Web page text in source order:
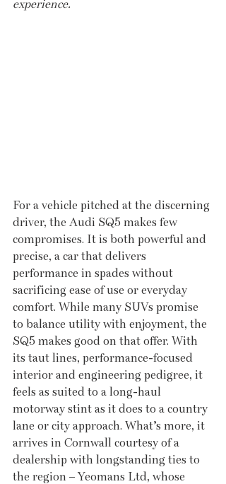
experience.
For a vehicle pitched at the discerning
driver, the Audi SQ5 makes few
compromises. It is both powerful and
precise, a car that delivers
performance in spades without
sacrificing ease of use or everyday
comfort. While many SUVs promise
to balance utility with enjoyment, the
SQ5 makes good on that offer. With
its taut lines, performance-focused
interior and engineering pedigree, it
feels as suited to a long-haul
motorway stint as it does to a country
lane or city approach. What’s more, it
arrives in Cornwall courtesy of a
dealership with longstanding ties to
the region – Yeomans Ltd, whose